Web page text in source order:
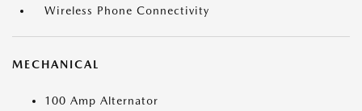
Wireless Phone Connectivity
MECHANICAL
100 Amp Alternator